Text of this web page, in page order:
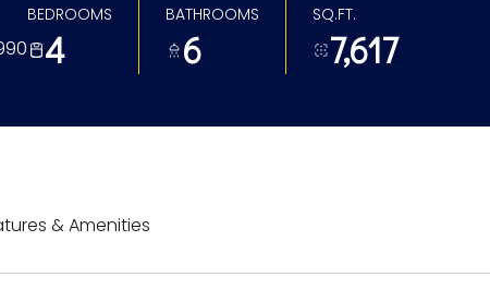
BEDROOMS
4
BATHROOMS
6
SQ.FT.
7,617
& Amenities